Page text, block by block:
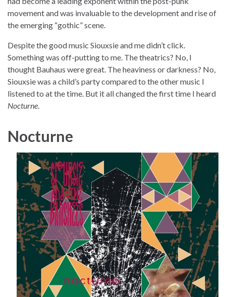
movement and was invaluable to the development and rise of
the emerging “gothic” scene.
Despite the good music Siouxsie and me didn’t click.
Something was off-putting to me. The theatrics? No, I
thought Bauhaus were great. The heaviness or darkness? No,
Siouxsie was a child’s party compared to the other music I
listened to at the time. But it all changed the first time I heard
Nocturne.
Nocturne